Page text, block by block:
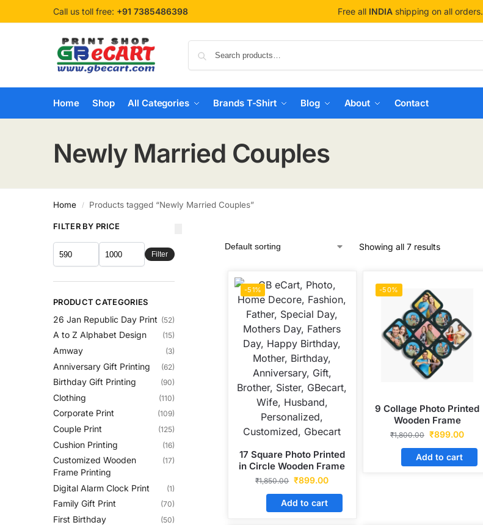
Call us toll free: +91 7385486398 Free all INDIA shipping on all orders.
Home Shop All Categories Brands T-Shirt Blog About Contact
Newly Married Couples
Home / Products tagged “Newly Married Couples”
Showing all 7 results
-51%
17 Square Photo Printed
in Circle Wooden Frame
₹1,850.00 ₹899.00
Add to cart
-50%
9 Collage Photo Printed
Wooden Frame
₹1,800.00 ₹899.00
Add to cart
FILTER BY PRICE
Filter
PRODUCT CATEGORIES
26 Jan Republic Day Print (52)
A to Z Alphabet Design (15)
Amway (3)
Anniversary Gift Printing (62)
Birthday Gift Printing (90)
Clothing (110)
Corporate Print (109)
Couple Print (125)
Cushion Printing (16)
Customized Wooden
Frame Printing
(17)
Digital Alarm Clock Print (1)
Family Gift Print (70)
First Birthday (50)